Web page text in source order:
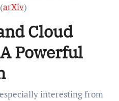
arXiv)
Cloud
Powerful
interesting from